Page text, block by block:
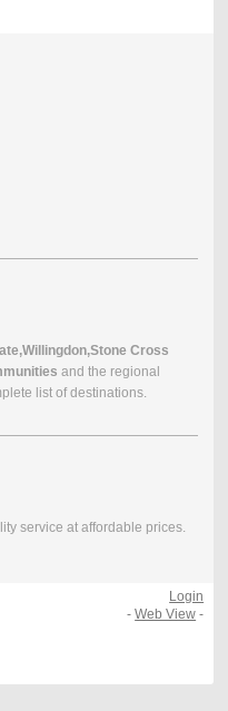
Cross
and the regional
list of destinations.
service at affordable prices.
Login
-Web View -